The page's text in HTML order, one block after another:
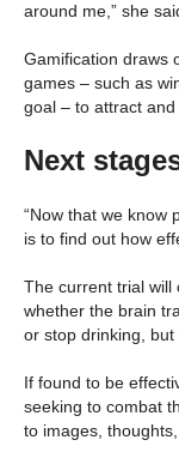
around me,” she
Gamification draws
games – such as
goal – to attract and
Next
“Now that we know
is to find out how
The current trial will
whether the brain
or stop drinking,
If found to be
seeking to combat
to images,